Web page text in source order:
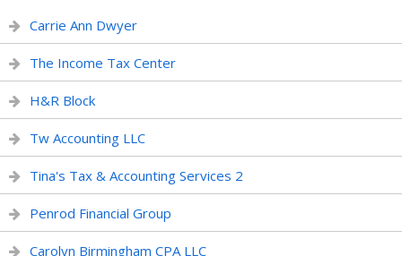
Carrie Ann Dwyer
The Income Tax Center
H&R Block
Tw Accounting LLC
Tina's Tax & Accounting Services 2
Penrod Financial Group
Carolyn Birmingham CPA LLC